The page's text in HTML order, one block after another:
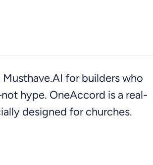
for builders who
hype. OneAccord is a real-
designed for churches.